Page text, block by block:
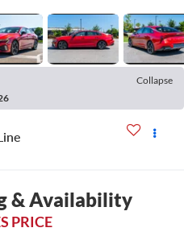
Collapse
& Availability
PRICE